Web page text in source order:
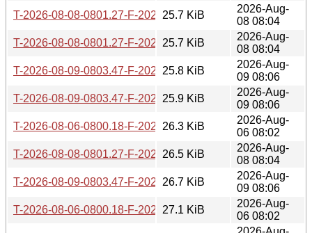
T-2026-08-08-0801.27-F-2026-07-18-0800.33.gz
25.7 KiB
2026-Aug-
08 08:04
T-2026-08-08-0801.27-F-2026-07-17-0801.18.gz
25.7 KiB
2026-Aug-
08 08:04
T-2026-08-09-0803.47-F-2026-07-18-0800.33.gz
25.8 KiB
2026-Aug-
09 08:06
T-2026-08-09-0803.47-F-2026-07-17-0801.18.gz
25.9 KiB
2026-Aug-
09 08:06
T-2026-08-06-0800.18-F-2026-07-16-0801.04.gz
26.3 KiB
2026-Aug-
06 08:02
T-2026-08-08-0801.27-F-2026-07-16-0801.04.gz
26.5 KiB
2026-Aug-
08 08:04
T-2026-08-09-0803.47-F-2026-07-16-0801.04.gz
26.7 KiB
2026-Aug-
09 08:06
T-2026-08-06-0800.18-F-2026-07-15-0800.28.gz
27.1 KiB
2026-Aug-
06 08:02